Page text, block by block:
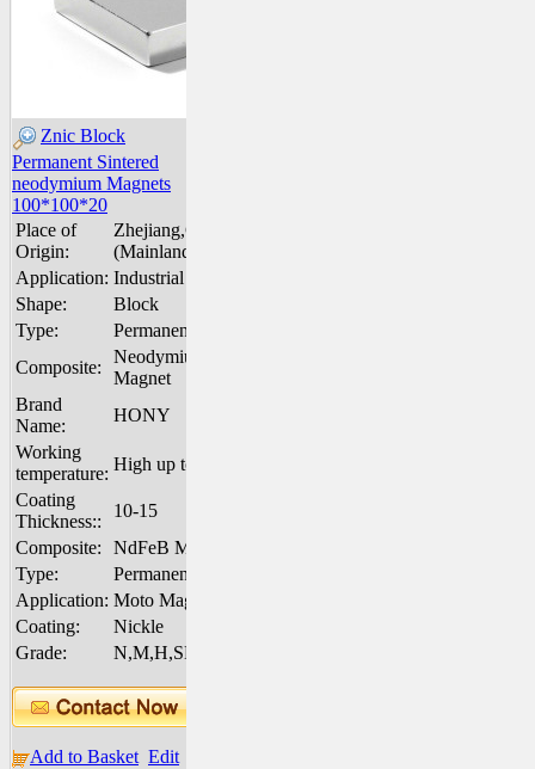
Znic Block
Permanent Sintered
neodymium Magnets
100*100*20
Place of
Origin:
Zhejiang,China
(Mainland)
Application: Industrial Magnet
Shape:
Block
Type:
Permanent
Composite:
Neodymium
Magnet
Brand
Name:
HONY
Working
temperature: High up to 200℃
Coating
Thickness::
10-15
Composite:
NdFeB Magnet
Type:
Permanent
Application: Moto Magnet
Coating:
Nickle
Grade:
N,M,H,SH,UH,EH
Add to Basket Edit